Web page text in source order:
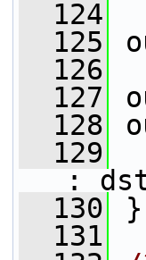
  124
  125
  126
  127
  128
  129
:
  130
}
  131